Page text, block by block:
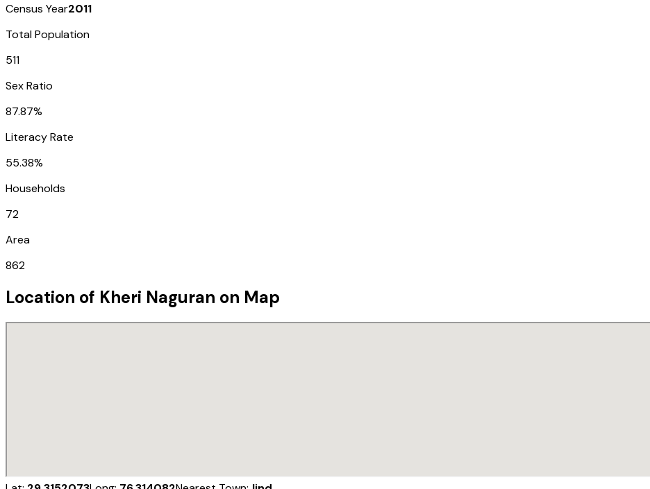
Census Year2011
Total Population
511
Sex Ratio
87.87%
Literacy Rate
55.38%
Households
72
Area
862
Location of Kheri Naguran on Map